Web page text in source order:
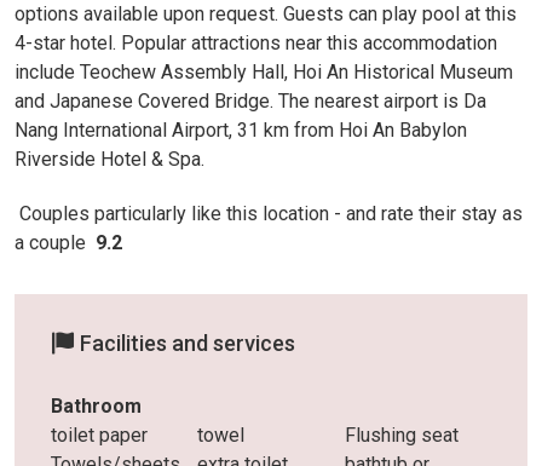
options available upon request. Guests can play pool at this
4-star hotel. Popular attractions near this accommodation
include Teochew Assembly Hall, Hoi An Historical Museum
and Japanese Covered Bridge. The nearest airport is Da
Nang International Airport, 31 km from Hoi An Babylon
Riverside Hotel & Spa.
Couples particularly like this location - and rate their stay as
a couple 9.2
Facilities and services
Bathroom
toilet paper
towel
Flushing seat